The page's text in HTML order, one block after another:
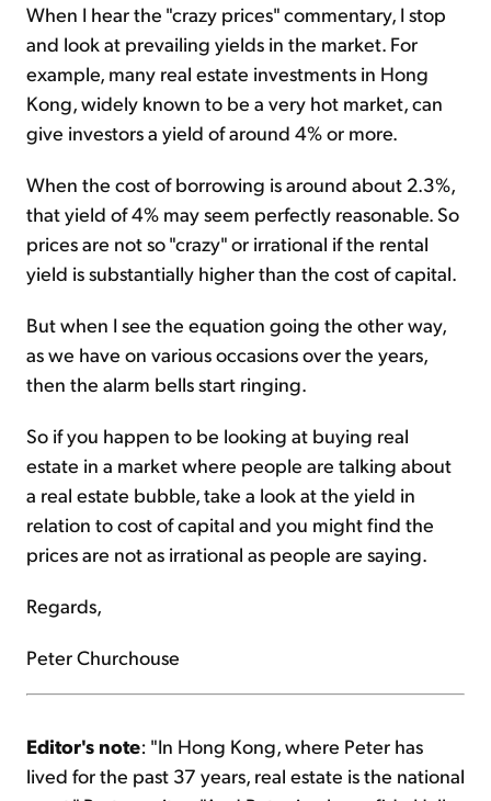
When I hear the "crazy prices" commentary, I stop
and look at prevailing yields in the market. For
example, many real estate investments in Hong
Kong, widely known to be a very hot market, can
give investors a yield of around 4% or more.
When the cost of borrowing is around about 2.3%,
that yield of 4% may seem perfectly reasonable. So
prices are not so "crazy" or irrational if the rental
yield is substantially higher than the cost of capital.
But when I see the equation going the other way,
as we have on various occasions over the years,
then the alarm bells start ringing.
So if you happen to be looking at buying real
estate in a market where people are talking about
a real estate bubble, take a look at the yield in
relation to cost of capital and you might find the
prices are not as irrational as people are saying.
Regards,
Peter Churchouse
Editor's note: "In Hong Kong, where Peter has
lived for the past 37 years, real estate is the national